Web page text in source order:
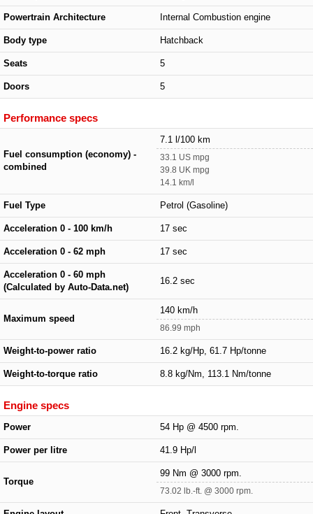
Powertrain Architecture Internal Combustion engine
Body type Hatchback
Seats 5
Doors 5
Performance specs
Fuel consumption (economy) -
combined
7.1 l/100 km
33.1 US mpg
39.8 UK mpg
14.1 km/l
Fuel Type Petrol (Gasoline)
Acceleration 0 - 100 km/h 17 sec
Acceleration 0 - 62 mph 17 sec
Acceleration 0 - 60 mph
(Calculated by Auto-Data.net)
16.2 sec
Maximum speed
140 km/h
86.99 mph
Weight-to-power ratio 16.2 kg/Hp, 61.7 Hp/tonne
Weight-to-torque ratio 8.8 kg/Nm, 113.1 Nm/tonne
Engine specs
Power 54 Hp @ 4500 rpm.
Power per litre 41.9 Hp/l
Torque
99 Nm @ 3000 rpm.
73.02 lb.-ft. @ 3000 rpm.